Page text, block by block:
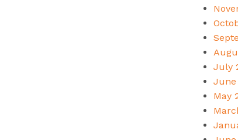
July
June
May